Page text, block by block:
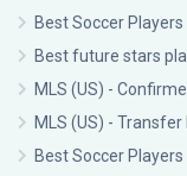
Best Soccer
Best future stars
MLS (US) -
MLS (US) - Transfer
Best Soccer Players